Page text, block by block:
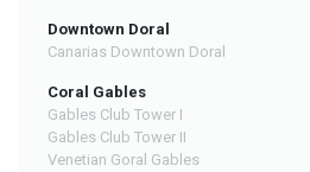
Downtown Doral
Canarias Downtown Doral
Coral Gables
Gables Club Tower I
Gables Club Tower II
Venetian Goral Gables